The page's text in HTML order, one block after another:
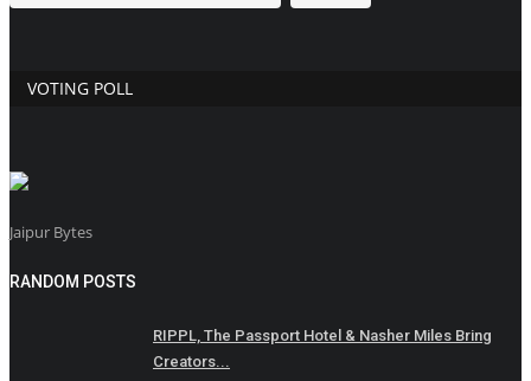
VOTING POLL
Jaipur Bytes
RANDOM POSTS
RIPPL, The Passport Hotel & Nasher Miles Bring
Creators...